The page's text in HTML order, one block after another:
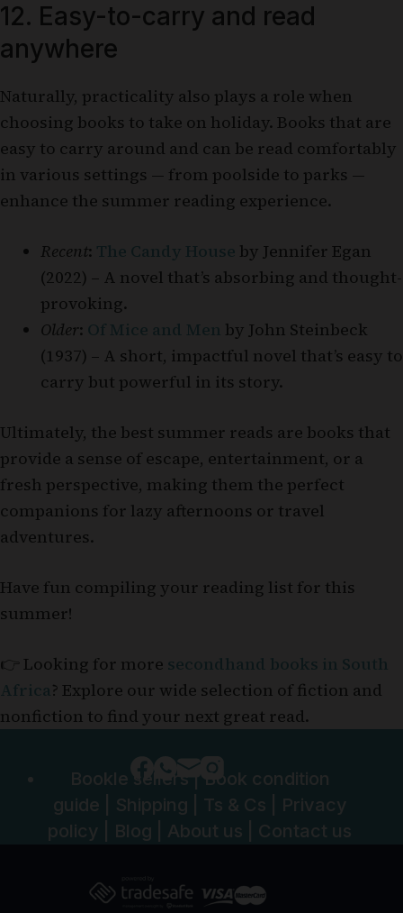
12. Easy-to-carry and read
anywhere
Naturally, practicality also plays a role when
choosing books to take on holiday. Books that are
easy to carry around and can be read comfortably
in various settings — from poolside to parks —
enhance the summer reading experience.
Recent: The Candy House by Jennifer Egan
(2022) – A novel that’s absorbing and thought-
provoking.
Older: Of Mice and Men by John Steinbeck
(1937) – A short, impactful novel that’s easy to
carry but powerful in its story.
Ultimately, the best summer reads are books that
provide a sense of escape, entertainment, or a
fresh perspective, making them the perfect
companions for lazy afternoons or travel
adventures.
Have fun compiling your reading list for this
summer!
👉 Looking for more secondhand books in South
Africa? Explore our wide selection of fiction and
nonfiction to find your next great read.
Bookle sellers|Book condition
guide
Shipping Ts & Cs
Privacy
policy
Blog About us Contact us